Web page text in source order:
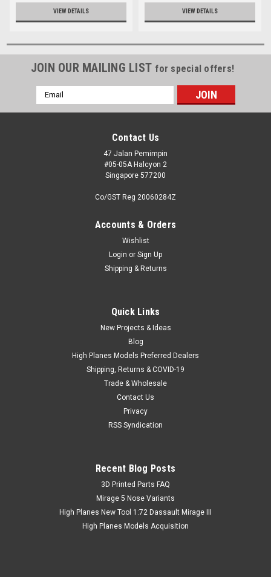
VIEW DETAILS VIEW DETAILS
JOIN OUR MAILING LIST for special offers!
Email
Address
Contact Us
47 Jalan Pemimpin
#05-05A Halcyon 2
Singapore 577200
Co/GST Reg 20060284Z
Accounts & Orders
Wishlist
Login or Sign Up
Shipping & Returns
Quick Links
New Projects & Ideas
Blog
High Planes Models Preferred Dealers
Shipping, Returns & COVID-19
Trade & Wholesale
Contact Us
Privacy
RSS Syndication
Recent Blog Posts
​3D Printed Parts FAQ
Mirage 5 Nose Variants
High Planes New Tool 1:72 Dassault Mirage III
High Planes Models Acquisition